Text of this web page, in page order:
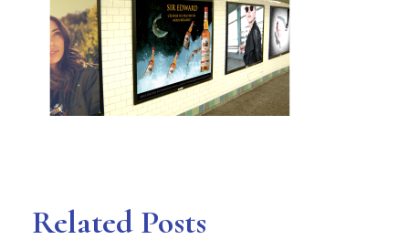
Related Posts